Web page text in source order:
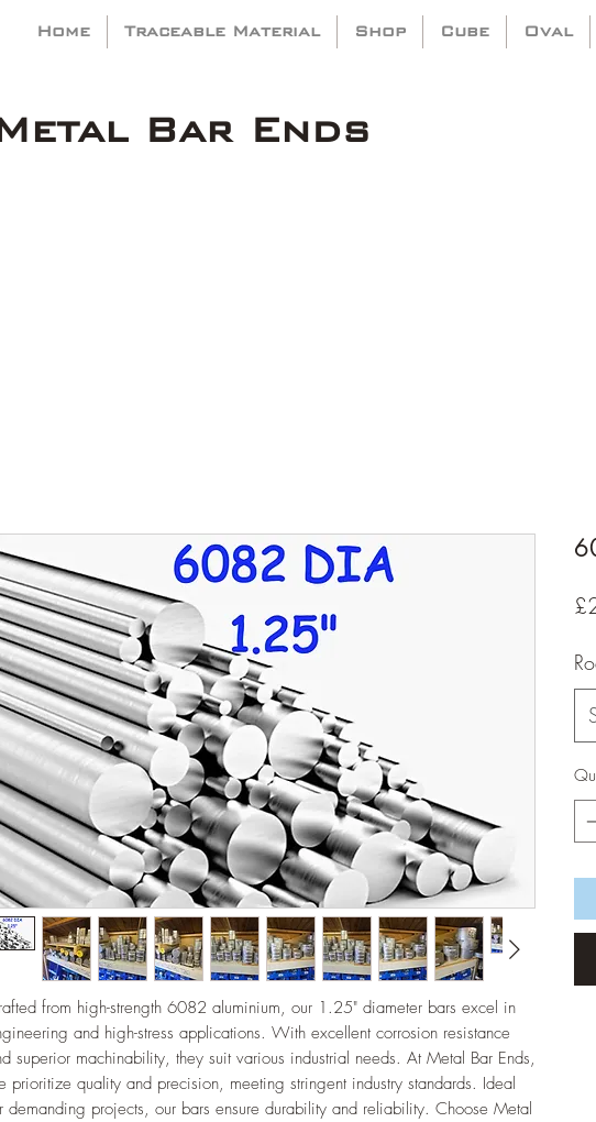
Home Traceable Material Shop Cube Oval
Bar Ends
from high-strength 6082 aluminium, our 1.25" diameter bars excel in
and high-stress applications. With excellent corrosion resistance
superior machinability, they suit various industrial needs. At Metal Bar Ends,
prioritize quality and precision, meeting stringent industry standards. Ideal
demanding projects, our bars ensure durability and reliability. Choose Metal